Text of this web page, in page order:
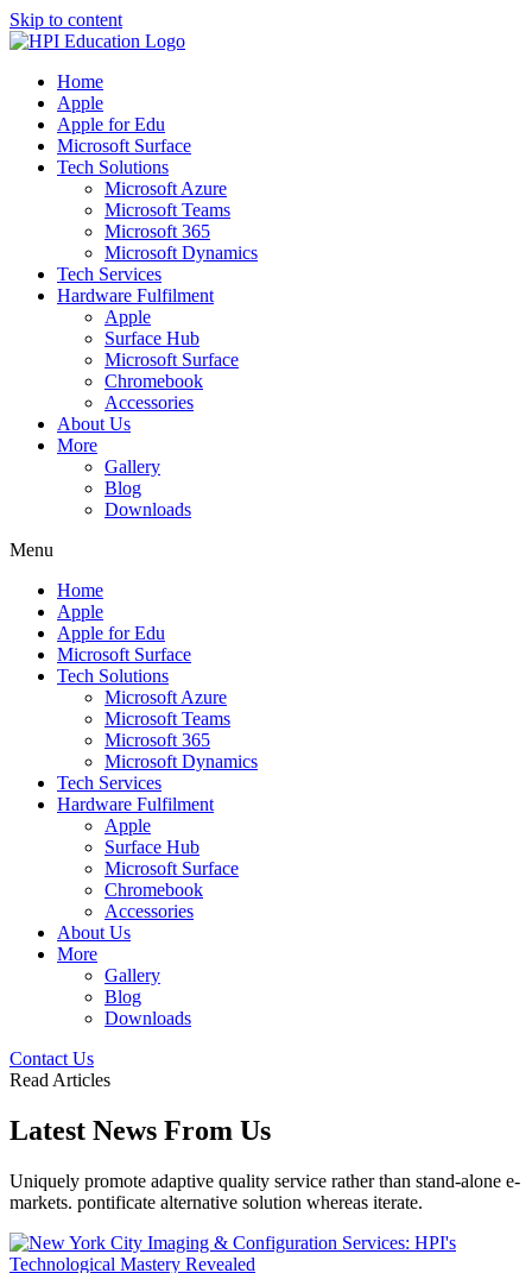
Skip to content
Home
Apple
Apple for Edu
Microsoft Surface
Tech Solutions
Microsoft Azure
Microsoft Teams
Microsoft 365
Microsoft Dynamics
Tech Services
Hardware Fulfilment
Apple
Surface Hub
Microsoft Surface
Chromebook
Accessories
About Us
More
Gallery
Blog
Downloads
Menu
Home
Apple
Apple for Edu
Microsoft Surface
Tech Solutions
Microsoft Azure
Microsoft Teams
Microsoft 365
Microsoft Dynamics
Tech Services
Hardware Fulfilment
Apple
Surface Hub
Microsoft Surface
Chromebook
Accessories
About Us
More
Gallery
Blog
Downloads
Contact Us
Read Articles
Latest News From Us
Uniquely promote adaptive quality service rather than stand-alone e-
markets. pontificate alternative solution whereas iterate.